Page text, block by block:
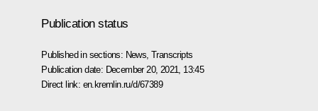
Publication status
Published in sections: News ,Transcripts
Publication date: December 20, 2021, 13:45
Direct link: en.kremlin.ru/d/67389